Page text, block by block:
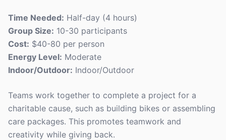
Time Needed: Half-day (4 hours)
Group Size: 10-30 participants
Cost: $40-80 per person
Energy Level: Moderate
Indoor/Outdoor: Indoor/Outdoor
Teams work together to complete a project for a
charitable cause, such as building bikes or assembling
care packages. This promotes teamwork and
creativity while giving back.